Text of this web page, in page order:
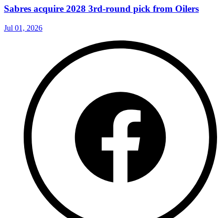
Sabres acquire 2028 3rd-round pick from Oilers
Jul 01, 2026